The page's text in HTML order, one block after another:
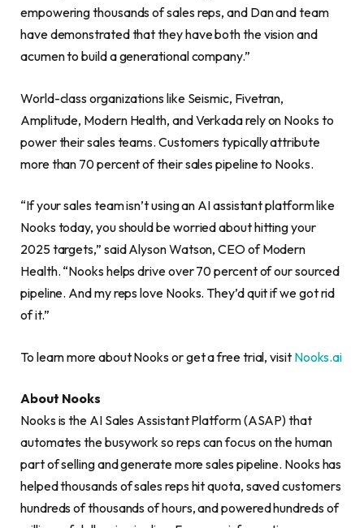
empowering thousands of sales reps, and Dan and team
have demonstrated that they have both the vision and
acumen to build a generational company.”
World-class organizations like Seismic, Fivetran,
Amplitude, Modern Health, and Verkada rely on Nooks to
power their sales teams. Customers typically attribute
more than 70 percent of their sales pipeline to Nooks.
“If your sales team isn’t using an AI assistant platform like
Nooks today, you should be worried about hitting your
2025 targets,” said Alyson Watson, CEO of Modern
Health. “Nooks helps drive over 70 percent of our sourced
pipeline. And my reps love Nooks. They’d quit if we got rid
of it.”
To learn more about Nooks or get a free trial, visit Nooks.ai
About Nooks
Nooks is the AI Sales Assistant Platform (ASAP) that
automates the busywork so reps can focus on the human
part of selling and generate more sales pipeline. Nooks has
helped thousands of sales reps hit quota, saved customers
hundreds of thousands of hours, and powered hundreds of